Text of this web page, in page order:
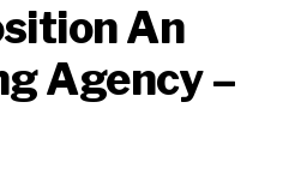
An
Agency –